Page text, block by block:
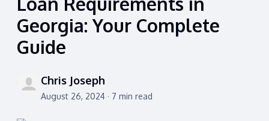
Georgia: Your Complete
Guide
Chris Joseph
August 26, 2024 · 7 min read